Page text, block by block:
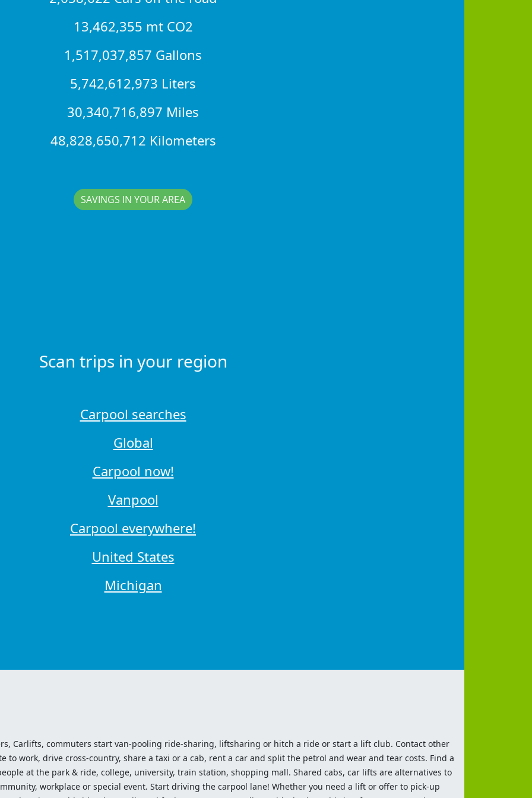
13,462,355 mt CO2
1,517,037,857 Gallons
5,742,612,973 Liters
30,340,716,897 Miles
48,828,650,712 Kilometers
SAVINGS IN YOUR AREA
Scan trips in your region
Carpool searches
Global
Carpool now!
Vanpool
Carpool everywhere!
United States
Michigan
Carlifts, commuters start van-pooling ride-sharing, liftsharing or hitch a ride or start a lift club. Contact other
to work, drive cross-country, share a taxi or a cab, rent a car and split the petrol and wear and tear costs. Find a
at the park & ride, college, university, train station, shopping mall. Shared cabs, car lifts are alternatives to
workplace or special event. Start driving the carpool lane! Whether you need a lift or offer to pick-up